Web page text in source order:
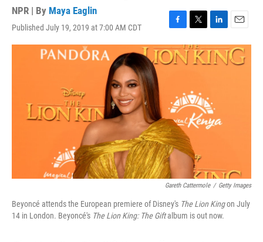
NPR | By Maya Eaglin
Published July 19, 2019 at 7:00 AM CDT
F
a
c
e
k
T
w
i
r
L
i
n
k
n
E
m
a
i
Gareth Cattermole / Getty Images
Beyoncé attends the European premiere of Disney's The Lion Kingon July
14 in London. Beyoncé's The Lion King: The Giftalbum is out now.